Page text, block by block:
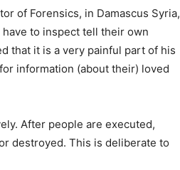
of Forensics, in Damascus Syria,
to inspect tell their own
that it is a very painful part of his
information (about their) loved
After people are executed,
destroyed. This is deliberate to